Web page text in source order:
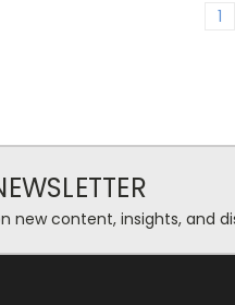
1
new content, insights, and